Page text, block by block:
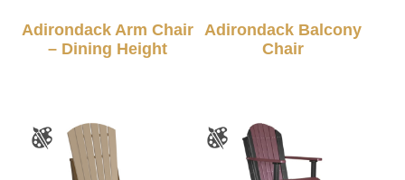
Adirondack Arm Chair
– Dining Height
Adirondack Balcony
Chair